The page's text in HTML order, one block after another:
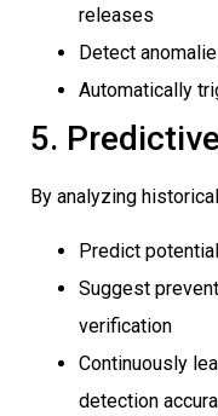
releases
Detect
Automatically
5.
By analyzing
Predict
Suggest
verification
Continuously
detection